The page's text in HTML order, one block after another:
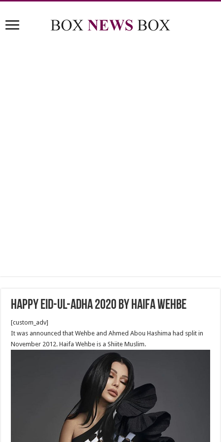
Happy Eid-ul-Adha 2020 by Haifa Wehbe
[custom_adv]
It was announced that Wehbe and Ahmed Abou Hashima had split in
November 2012. Haifa Wehbe is a Shiite Muslim.